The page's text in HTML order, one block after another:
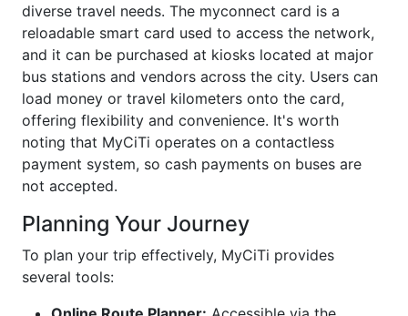
diverse travel needs. The myconnect card is a
reloadable smart card used to access the network,
and it can be purchased at kiosks located at major
bus stations and vendors across the city. Users can
load money or travel kilometers onto the card,
offering flexibility and convenience. It's worth
noting that MyCiTi operates on a contactless
payment system, so cash payments on buses are
not accepted.
Planning Your Journey
To plan your trip effectively, MyCiTi provides
several tools: